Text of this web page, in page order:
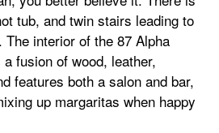
tub, and twin stairs leading to
interior of the 87 Alpha
fusion of wood, leather,
features both a salon and bar,
up margaritas when happy